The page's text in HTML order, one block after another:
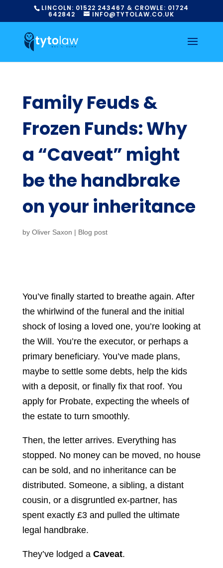
LINCOLN: 01522 243467 & CROWLE: 01724
642842 INFO@TYTOLAW.CO.UK
Family Feuds &
Frozen Funds: Why
a “Caveat” might
be the handbrake
on your inheritance
by Oliver Saxon | Blog post
You’ve finally started to breathe again. After
the whirlwind of the funeral and the initial
shock of losing a loved one, you’re looking at
the Will. You’re the executor, or perhaps a
primary beneficiary. You’ve made plans,
maybe to settle some debts, help the kids
with a deposit, or finally fix that roof. You
apply for Probate, expecting the wheels of
the estate to turn smoothly.
Then, the letter arrives. Everything has
stopped. No money can be moved, no house
can be sold, and no inheritance can be
distributed. Someone, a sibling, a distant
cousin, or a disgruntled ex-partner, has
spent exactly £3 and pulled the ultimate
legal handbrake.
They’ve lodged a Caveat.